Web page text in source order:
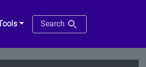
Search